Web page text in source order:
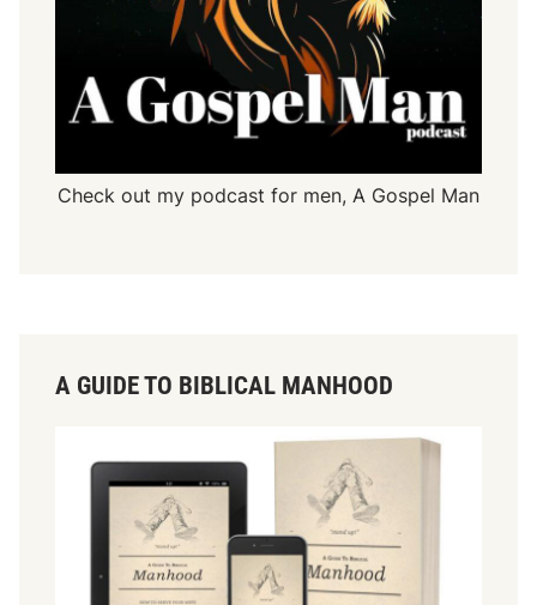
Check out my podcast for men, A Gospel Man
A GUIDE TO BIBLICAL MANHOOD